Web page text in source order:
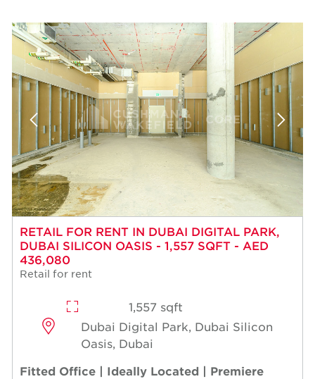
RETAIL FOR RENT IN DUBAI DIGITAL PARK,
DUBAI SILICON OASIS - 1,557 SQFT - AED
436,080
Retail for rent
1,557 sqft
Dubai Digital Park, Dubai Silicon
Oasis, Dubai
Fitted Office | Ideally Located | Premiere